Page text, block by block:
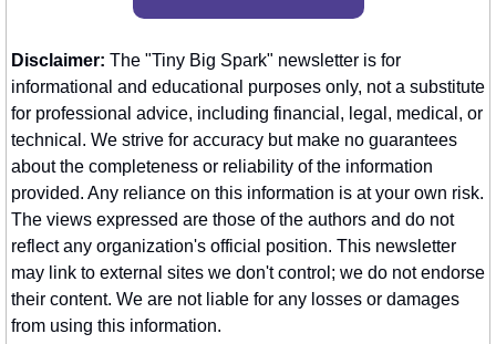
Disclaimer: The "Tiny Big Spark" newsletter is for
informational and educational purposes only, not a substitute
for professional advice, including financial, legal, medical, or
technical. We strive for accuracy but make no guarantees
about the completeness or reliability of the information
provided. Any reliance on this information is at your own risk.
The views expressed are those of the authors and do not
reflect any organization's official position. This newsletter
may link to external sites we don't control; we do not endorse
their content. We are not liable for any losses or damages
from using this information.